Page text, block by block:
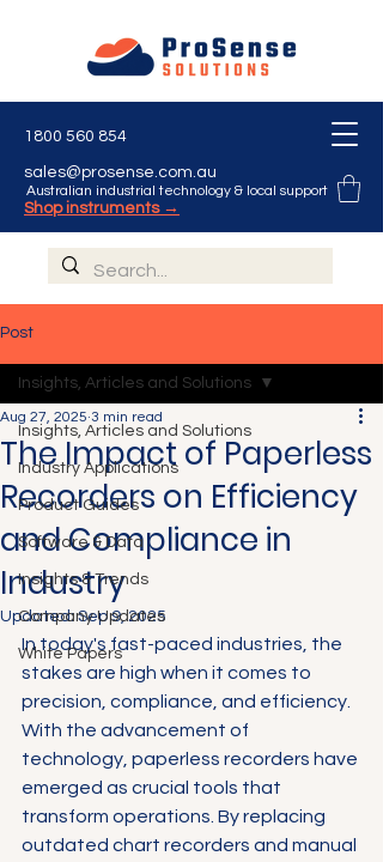
Australian industrial technology & local support
1800 560 854
sales@prosense.com.au
Shop instruments →
Post
Insights, Articles and Solutions
Industry Applications
Product Guides
Software & Data
Insights & Trends
Company Updates
White Papers
Insights, Articles and Solutions
The Impact of Paperless
Recorders on Efficiency
and Compliance in
Industry
Aug 27, 2025 3 min read
Updated:Sep 9, 2025
In today's fast-paced industries, the
stakes are high when it comes to
precision, compliance, and efficiency.
With the advancement of
technology, paperless recorders have
emerged as crucial tools that
transform operations. By replacing
outdated chart recorders and manual